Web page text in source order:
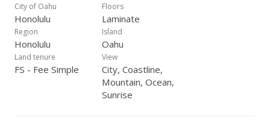
City of Oahu
Honolulu
Floors
Laminate
Region
Honolulu
Island
Oahu
Land tenure
FS - Fee Simple
View
City, Coastline,
Mountain, Ocean,
Sunrise